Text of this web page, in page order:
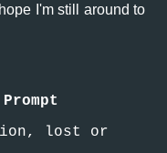
I'm still around to
lost or